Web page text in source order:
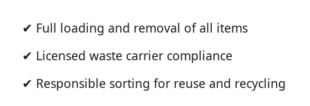
✔ Full loading and removal of all items
✔ Licensed waste carrier compliance
✔ Responsible sorting for reuse and recycling